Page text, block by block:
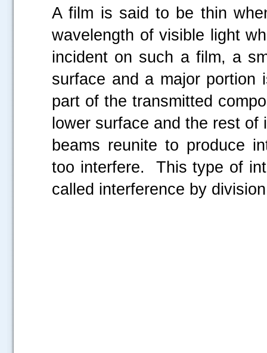
A film is said to be thin
wavelength of visible light
incident on such a film, a
surface and a major portion
part of the transmitted
lower surface and the rest
beams reunite to produce
too interfere. This type of
called interference by